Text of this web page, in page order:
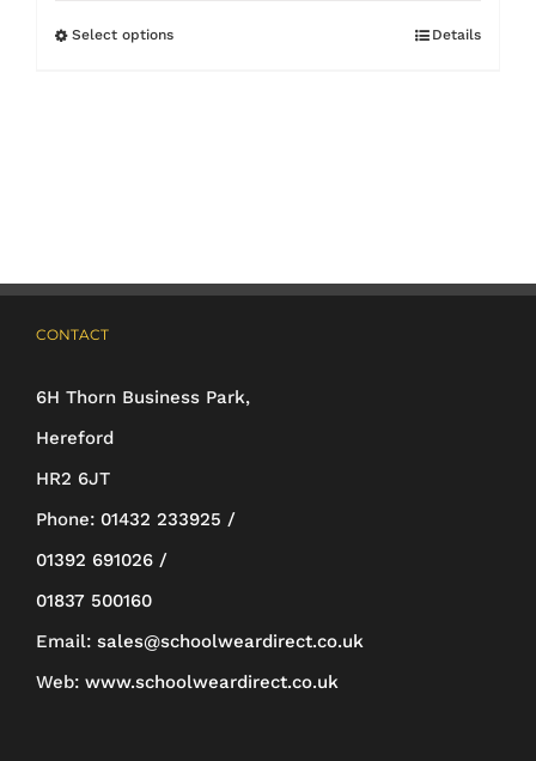
Select optionsThis
options
chosen
product
Details
CONTACT
6H Thorn Business Park,
Hereford
HR2 6JT
Phone: 01432 233925 /
01392 691026 /
01837 500160
Email: sales@schoolweardirect.co.uk
Web: www.schoolweardirect.co.uk